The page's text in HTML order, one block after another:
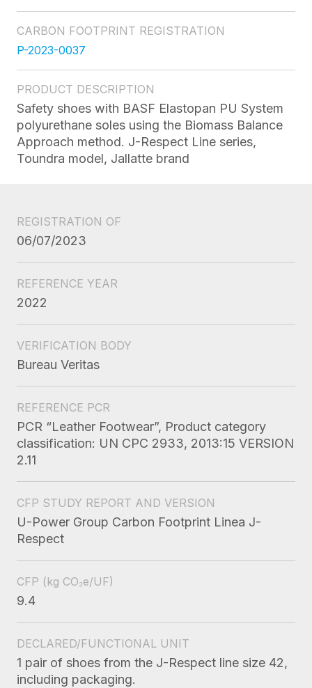
CARBON FOOTPRINT REGISTRATION
P-2023-0037
PRODUCT DESCRIPTION
Safety shoes with BASF Elastopan PU System
polyurethane soles using the Biomass Balance
Approach method. J-Respect Line series,
Toundra model, Jallatte brand
REGISTRATION OF
06/07/2023
REFERENCE YEAR
2022
VERIFICATION BODY
Bureau Veritas
REFERENCE PCR
PCR “Leather Footwear”, Product category
classification: UN CPC 2933, 2013:15 VERSION
2.11
CFP STUDY REPORT AND VERSION
U-Power Group Carbon Footprint Linea J-
Respect
CFP (kg CO₂e/UF)
9.4
DECLARED/FUNCTIONAL UNIT
1 pair of shoes from the J-Respect line size 42,
including packaging.